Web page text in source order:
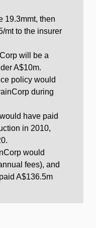
19.3mmt, then
mt to the insurer
will be a
A$10m.
policy would
during
have paid
in 2010,
would
fees), and
A$136.5m